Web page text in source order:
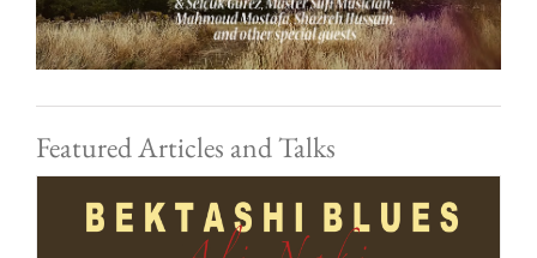
Featured Articles and Talks